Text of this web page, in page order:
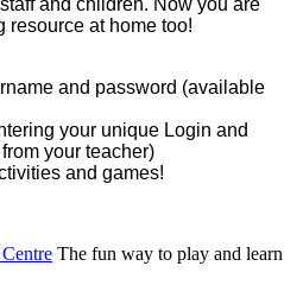
and children. Now you are
resource at home too!
and password (available
your unique Login and
your teacher)
and games!
The fun way to play and learn